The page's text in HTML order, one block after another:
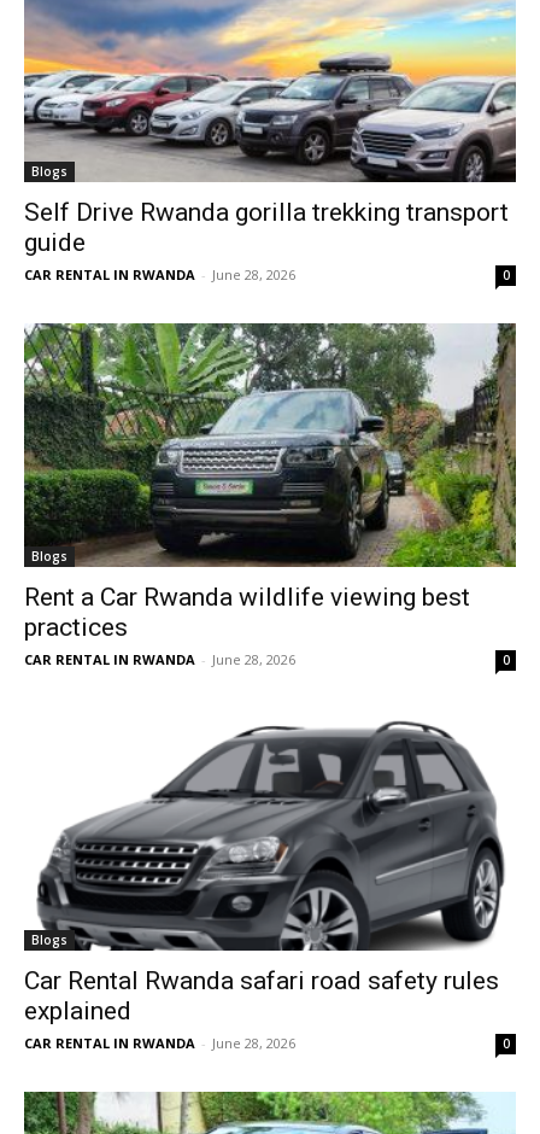
Blogs
Self Drive Rwanda gorilla trekking transport
guide
CAR RENTAL IN RWANDA - June 28, 2026 0
Blogs
Rent a Car Rwanda wildlife viewing best
practices
CAR RENTAL IN RWANDA - June 28, 2026 0
Blogs
Car Rental Rwanda safari road safety rules
explained
CAR RENTAL IN RWANDA - June 28, 2026 0